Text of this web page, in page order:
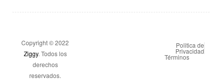
Copyright © 2022
Ziggy. Todos los
derechos
reservados.
Politica de
Privacidad
Términos